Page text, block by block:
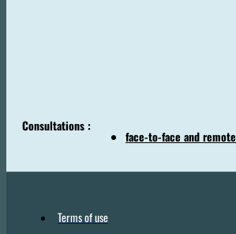
Consultations :
face-to-face and remote
Terms of use